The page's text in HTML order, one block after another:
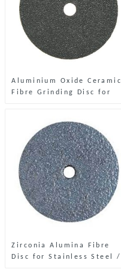
Aluminium Oxide Ceramic
Fibre Grinding Disc for
Zirconia Alumina Fibre
Disc for Stainless Steel /